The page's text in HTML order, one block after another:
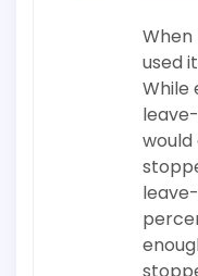
When
used
While
would